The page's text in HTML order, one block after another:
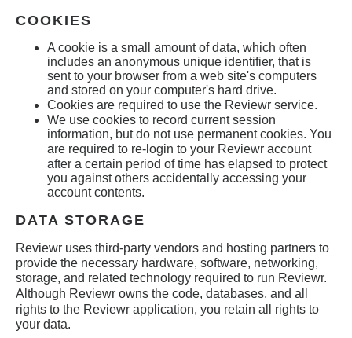
COOKIES
A cookie is a small amount of data, which often
includes an anonymous unique identifier, that is
sent to your browser from a web site's computers
and stored on your computer's hard drive.
Cookies are required to use the Reviewr service.
We use cookies to record current session
information, but do not use permanent cookies. You
are required to re-login to your Reviewr account
after a certain period of time has elapsed to protect
you against others accidentally accessing your
account contents.
DATA STORAGE
Reviewr uses third-party vendors and hosting partners to
provide the necessary hardware, software, networking,
storage, and related technology required to run Reviewr.
Although Reviewr owns the code, databases, and all
rights to the Reviewr application, you retain all rights to
your data.